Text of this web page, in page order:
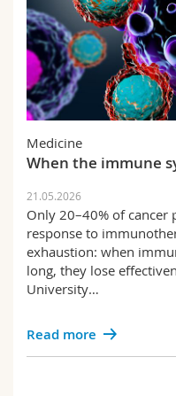
Medicine
When the immune
21.05.2026
Only 20–40% of cancer
response to
exhaustion: when
long, they lose
University…
Read more